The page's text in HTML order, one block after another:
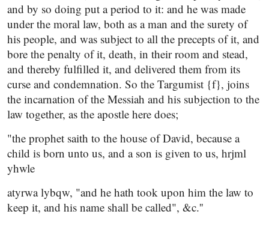
and by so doing put a period to it: and he was made
under the moral law, both as a man and the surety of
his people, and was subject to all the precepts of it, and
bore the penalty of it, death, in their room and stead,
and thereby fulfilled it, and delivered them from its
curse and condemnation. So the Targumist {f}, joins
the incarnation of the Messiah and his subjection to the
law together, as the apostle here does;
"the prophet saith to the house of David, because a
child is born unto us, and a son is given to us, hrjml
yhwle
atyrwa lybqw, "and he hath took upon him the law to
keep it, and his name shall be called", &c.''